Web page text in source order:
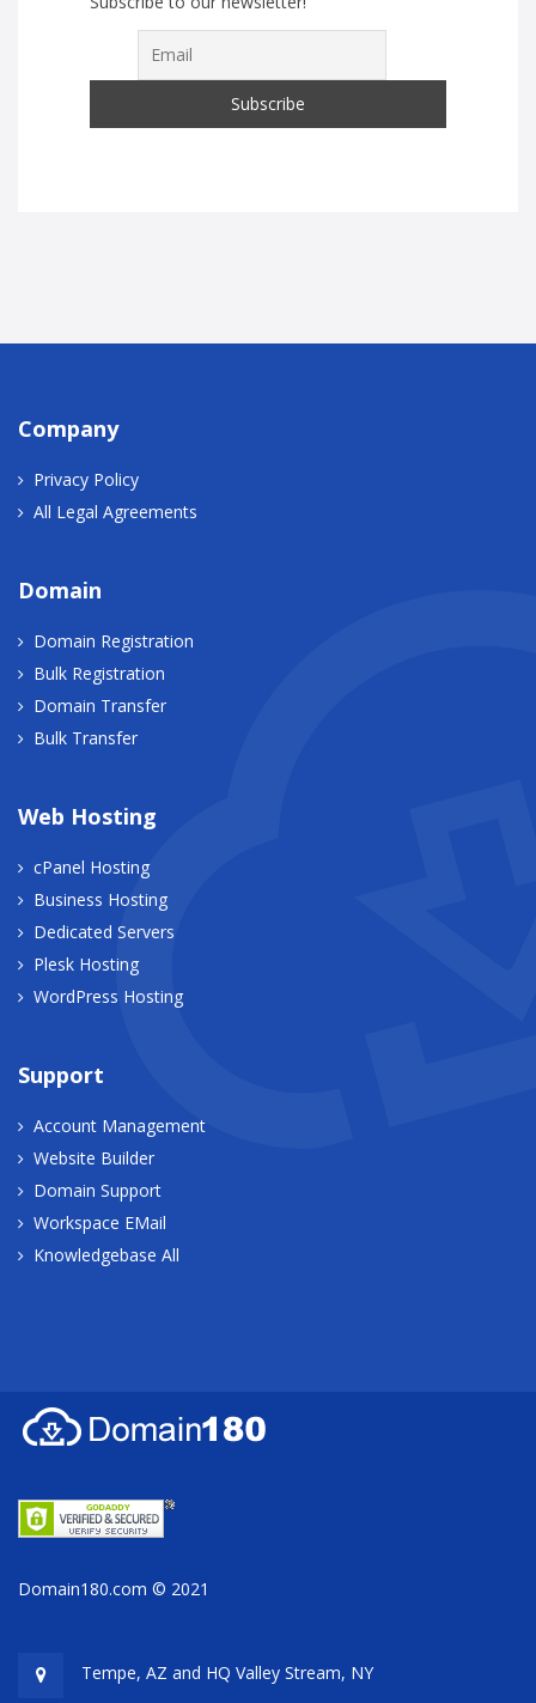
Company
Privacy Policy
All Legal Agreements
Domain
Domain Registration
Bulk Registration
Domain Transfer
Bulk Transfer
Web Hosting
cPanel Hosting
Business Hosting
Dedicated Servers
Plesk Hosting
WordPress Hosting
Support
Account Management
Website Builder
Domain Support
Workspace EMail
Knowledgebase All
Domain180.com © 2021
Tempe, AZ and HQ Valley Stream, NY